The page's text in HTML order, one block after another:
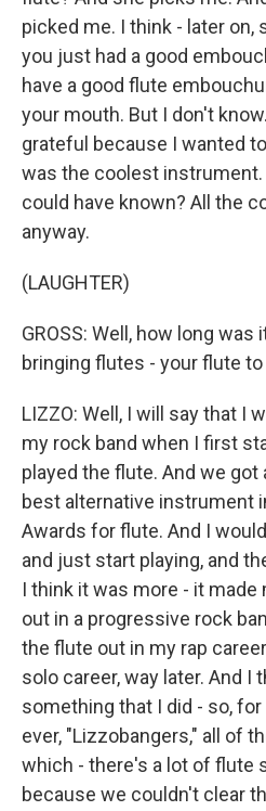
picked me. I think - later on,
you just had a good
have a good flute
your mouth. But I don't
grateful because I wanted
was the coolest instrument.
could have known? All the
anyway.
(LAUGHTER)
GROSS: Well, how long
bringing flutes - your flute to
LIZZO: Well, I will say that I
my rock band when I first
played the flute. And we
best alternative instrument
Awards for flute. And I
and just start playing, and
I think it was more - it
out in a progressive rock
the flute out in my rap
solo career, way later. And I
something that I did - so,
ever, "Lizzobangers," all of
which - there's a lot of flute
because we couldn't clear